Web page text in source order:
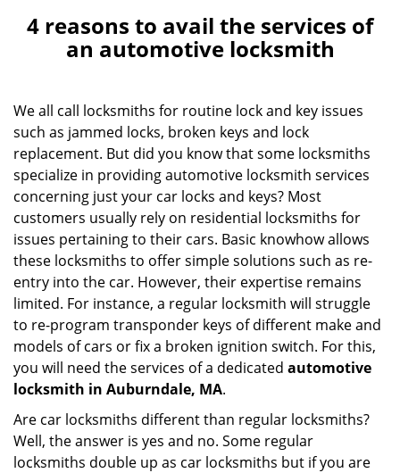
g
l
g
a
n
4 reasons to avail the services of
an automotive locksmith
We all call locksmiths for routine lock and key issues
such as jammed locks, broken keys and lock
replacement. But did you know that some locksmiths
specialize in providing automotive locksmith services
concerning just your car locks and keys? Most
customers usually rely on residential locksmiths for
issues pertaining to their cars. Basic knowhow allows
these locksmiths to offer simple solutions such as re-
entry into the car. However, their expertise remains
limited. For instance, a regular locksmith will struggle
to re-program transponder keys of different make and
models of cars or fix a broken ignition switch. For this,
you will need the services of a dedicated automotive
locksmith in Auburndale, MA.
Are car locksmiths different than regular locksmiths?
Well, the answer is yes and no. Some regular
locksmiths double up as car locksmiths but if you are